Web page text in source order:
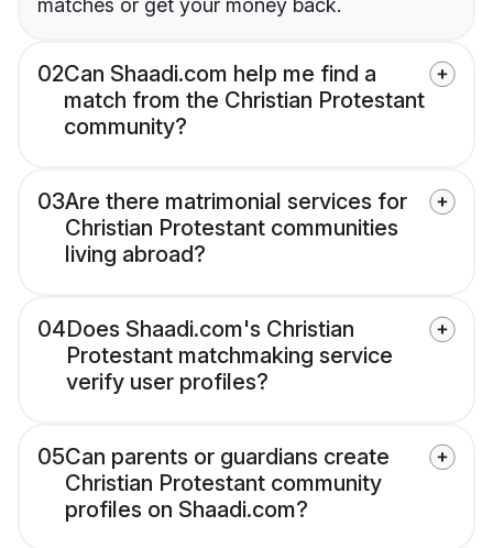
matches or get your money back.
02Can Shaadi.com help me find a
match from the Christian Protestant
community?
03Are there matrimonial services for
Christian Protestant communities
living abroad?
04Does Shaadi.com's Christian
Protestant matchmaking service
verify user profiles?
05Can parents or guardians create
Christian Protestant community
profiles on Shaadi.com?